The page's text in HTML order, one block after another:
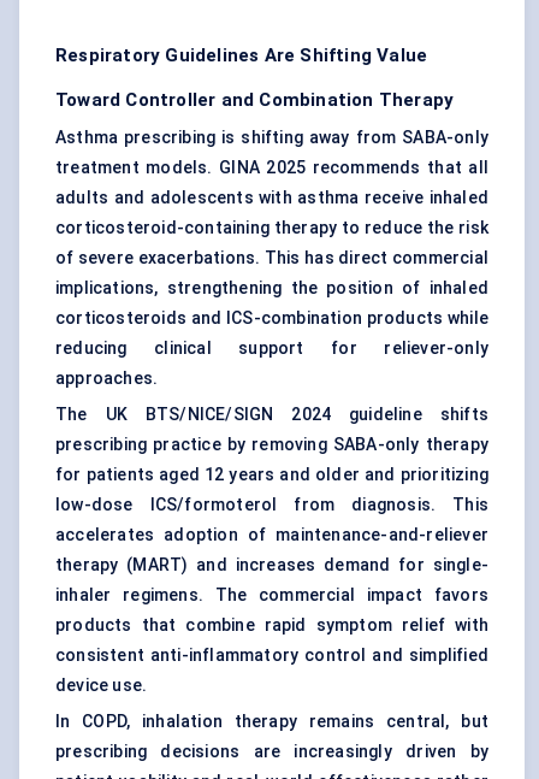
Respiratory Guidelines Are Shifting Value
Toward Controller and Combination Therapy
Asthma prescribing is shifting away from SABA-only
treatment models. GINA 2025 recommends that all
adults and adolescents with asthma receive inhaled
corticosteroid-containing therapy to reduce the risk
of severe exacerbations. This has direct commercial
implications, strengthening the position of inhaled
corticosteroids and ICS-combination products while
reducing clinical support for reliever-only
approaches.
The UK BTS/NICE/SIGN 2024 guideline shifts
prescribing practice by removing SABA-only therapy
for patients aged 12 years and older and prioritizing
low-dose ICS/formoterol from diagnosis. This
accelerates adoption of maintenance-and-reliever
therapy (MART) and increases demand for single-
inhaler regimens. The commercial impact favors
products that combine rapid symptom relief with
consistent anti-inflammatory control and simplified
device use.
In COPD, inhalation therapy remains central, but
prescribing decisions are increasingly driven by